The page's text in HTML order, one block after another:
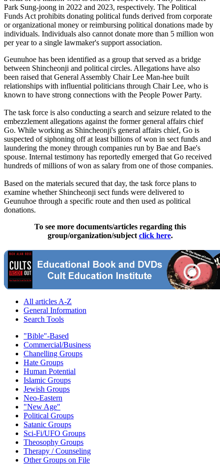
Park Sung-joong in 2022 and 2023, respectively. The Political
Funds Act prohibits donating political funds derived from corporate
or organizational money or reimbursing political donations made by
individuals. Individuals also cannot donate more than 5 million won
per year to a single lawmaker's support association.
Geunuhoe has been identified as a group that served as a bridge
between Shincheonji and political circles. Allegations have also
been raised that General Assembly Chair Lee Man-hee built
relationships with influential politicians through Chair Lee, who is
known to have strong connections with the People Power Party.
The task force is also conducting a search and seizure related to the
embezzlement allegations against the former general affairs chief
Go. While working as Shincheonji's general affairs chief, Go is
suspected of siphoning off at least billions of won in sect funds and
laundering the money through companies run by Bae and Bae's
spouse. Internal testimony has reportedly emerged that Go received
hundreds of millions of won as salary from one of those companies.
Based on the materials secured that day, the task force plans to
examine whether Shincheonji sect funds were delivered to
Geunuhoe through a specific route and then used as political
donations.
To see more documents/articles regarding this
group/organization/subject click here.
All articles A-Z
General Information
Search Tools
"Bible"-Based
Commercial/Business
Chanelling Groups
Hate Groups
Human Potential
Islamic Groups
Jewish Groups
Neo-Eastern
"New Age"
Political Groups
Satanic Groups
Sci-Fi/UFO Groups
Theosophy Groups
Therapy / Counseling
Other Groups on File